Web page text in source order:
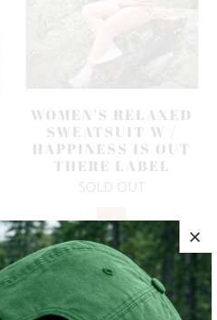
WOMEN'S RELAXED
SWEATSUIT W /
HAPPINESS IS OUT
THERE LABEL
SOLD OUT
10 MEALS